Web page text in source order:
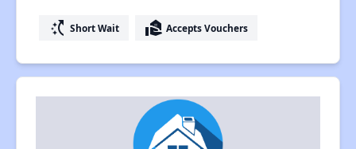
switch_access_shortcut Short Wait real_estate_agent Accepts Vouchers